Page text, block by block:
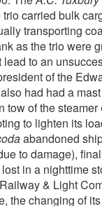
trio carried bulk
transporting
as the trio were
to an
of the
had had a
tow of the steamer
to lighten its
abandoned
to damage),
in a nighttime
& Light
the changing of